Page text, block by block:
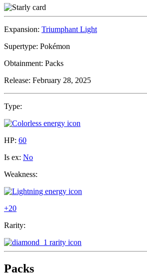
Expansion: Triumphant Light
Supertype: Pokémon
Obtainment: Packs
Release: February 28, 2025
Type:
HP: 60
Is ex: No
Weakness:
+20
Rarity:
Packs